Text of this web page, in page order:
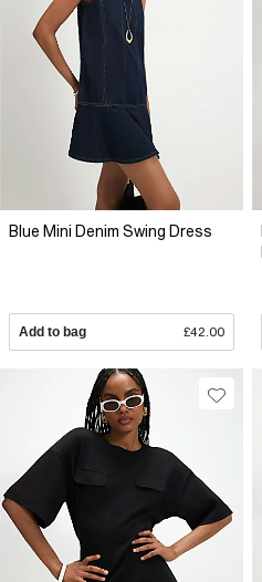
Blue Mini Denim Swing Dress
Add to bag £42.00